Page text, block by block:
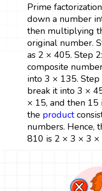
Prime
down a number
then multiplying
original number.
as 2 × 405. Step
composite
into 3 × 135. Step
break it into 3 ×
× 15, and then
the product
numbers. Hence,
810 is 2 × 3 × 3 ×